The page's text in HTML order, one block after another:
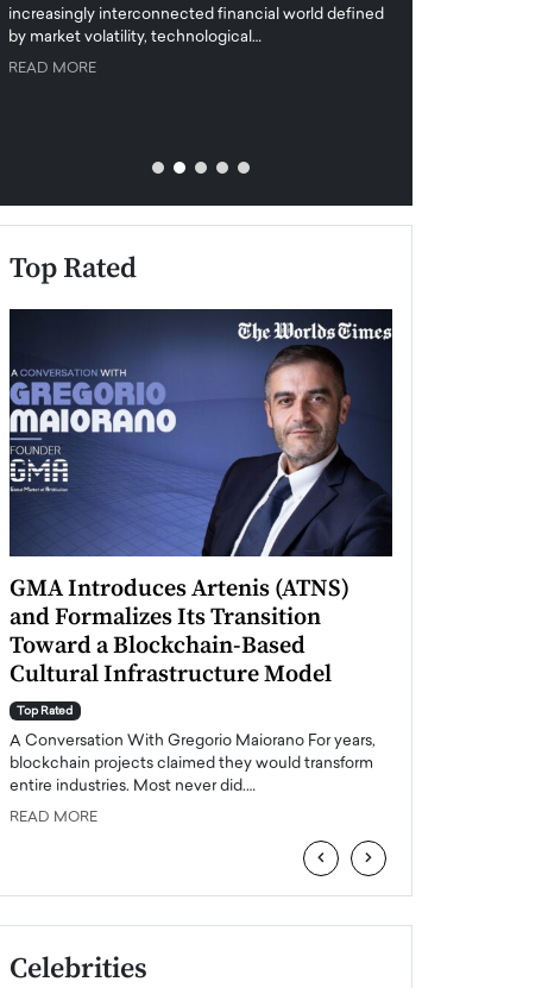
increasingly interconnected financial world defined
by market volatility, technological…
READ MORE
Top Rated
GMA Introduces Artenis (ATNS)
and Formalizes Its Transition
Toward a Blockchain-Based
Cultural Infrastructure Model
Top Rated
A Conversation With Gregorio Maiorano For years,
blockchain projects claimed they would transform
entire industries. Most never did.…
READ MORE
‹ ›
Celebrities